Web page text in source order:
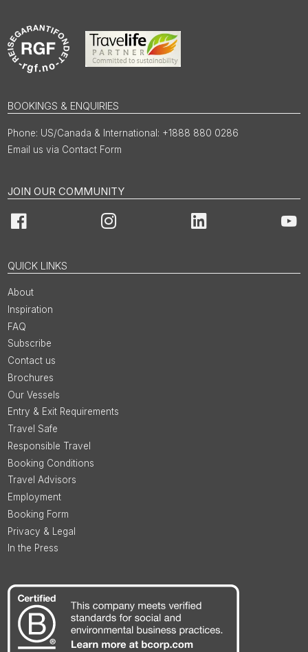
BOOKINGS & ENQUIRIES
US/Canada & International: +1888 880 0286
Email us via Contact Form
JOIN OUR COMMUNITY
Facebook Instagram LinkedIn
QUICK LINKS
About
Inspiration
FAQ
Subscribe
Contact us
Brochures
Our Vessels
Entry & Exit Requirements
Travel Safe
Responsible Travel
Booking Conditions
Travel Advisors
Employment
Booking Form
Privacy & Legal
In the Press